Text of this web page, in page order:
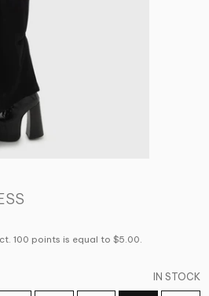
100 points is equal to $5.00.
IN STOCK